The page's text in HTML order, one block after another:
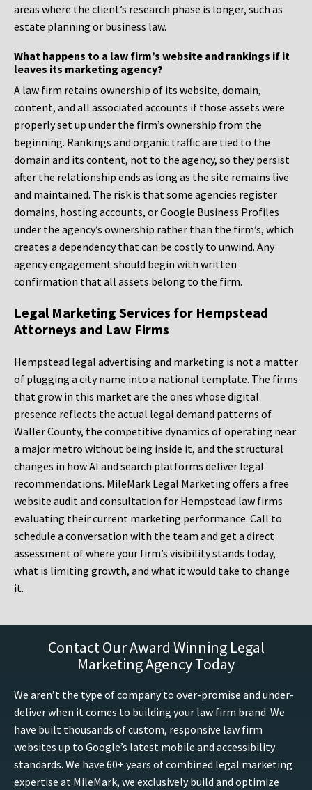
areas where the client’s research phase is longer, such as
estate planning or business law.
What happens to a law firm’s website and rankings if it
leaves its marketing agency?
A law firm retains ownership of its website, domain,
content, and all associated accounts if those assets were
properly set up under the firm’s ownership from the
beginning. Rankings and organic traffic are tied to the
domain and its content, not to the agency, so they persist
after the relationship ends as long as the site remains live
and maintained. The risk is that some agencies register
domains, hosting accounts, or Google Business Profiles
under the agency’s ownership rather than the firm’s, which
creates a dependency that can be costly to unwind. Any
agency engagement should begin with written
confirmation that all assets belong to the firm.
Legal Marketing Services for Hempstead
Attorneys and Law Firms
Hempstead legal advertising and marketing is not a matter
of plugging a city name into a national template. The firms
that grow in this market are the ones whose digital
presence reflects the actual legal demand patterns of
Waller County, the competitive dynamics of operating near
a major metro without being inside it, and the structural
changes in how AI and search platforms deliver legal
recommendations. MileMark Legal Marketing offers a free
website audit and consultation for Hempstead law firms
evaluating their current marketing performance. Call to
schedule a conversation with the team and get a direct
assessment of where your firm’s visibility stands today,
what is limiting growth, and what it would take to change
it.
Contact Our Award Winning Legal
Marketing Agency Today
We aren’t the type of company to over-promise and under-
deliver when it comes to building your law firm brand. We
have built thousands of custom, responsive law firm
websites up to Google’s latest mobile and accessibility
standards. We have 60+ years of combined legal marketing
expertise at MileMark, we exclusively build and optimize